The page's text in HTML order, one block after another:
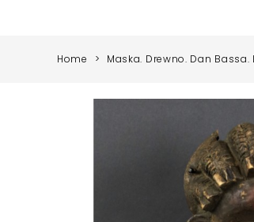
Home Maska. Drewno. Dan Bassa.